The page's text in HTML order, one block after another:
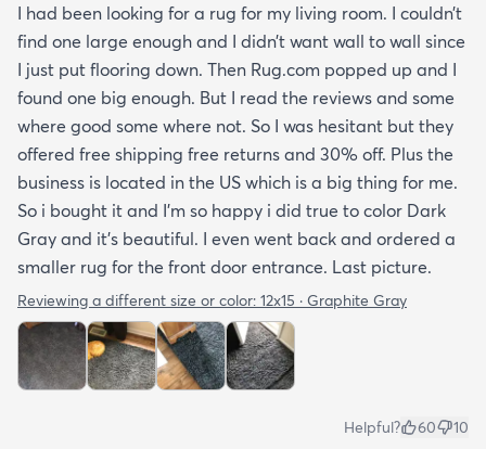
I had been looking for a rug for my living room. I couldn’t
find one large enough and I didn’t want wall to wall since
I just put flooring down. Then Rug.com popped up and I
found one big enough. But I read the reviews and some
where good some where not. So I was hesitant but they
offered free shipping free returns and 30% off. Plus the
business is located in the US which is a big thing for me.
So i bought it and I’m so happy i did true to color Dark
Gray and it’s beautiful. I even went back and ordered a
smaller rug for the front door entrance. Last picture.
Reviewing a different size or color: 12x15 · Graphite Gray
Helpful? 60 10